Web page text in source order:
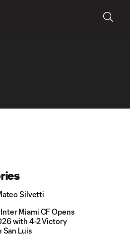
Silvetti
Inter Miami CF Opens
with 4-2 Victory
San Luis